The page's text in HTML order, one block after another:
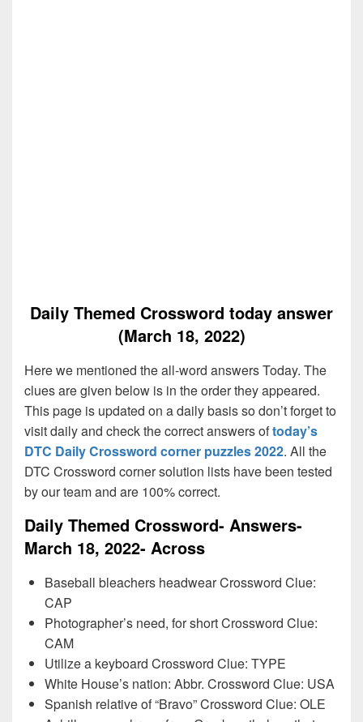
Daily Themed Crossword today answer
(March 18, 2022)
Here we mentioned the all-word answers Today. The
clues are given below is in the order they appeared.
This page is updated on a daily basis so don’t forget to
visit daily and check the correct answers oftoday’s
DTC Daily Crossword corner puzzles 2022. All the
DTC Crossword corner solution lists have been tested
by our team and are 100% correct.
Daily Themed Crossword- Answers-
March 18, 2022- Across
Baseball bleachers headwear Crossword Clue:
CAP
Photographer’s need, for short Crossword Clue:
CAM
Utilize a keyboard Crossword Clue: TYPE
White House’s nation: Abbr. Crossword Clue: USA
Spanish relative of “Bravo” Crossword Clue: OLE